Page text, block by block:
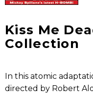
Kiss Me
Collection
In this atomic
directed by Robert